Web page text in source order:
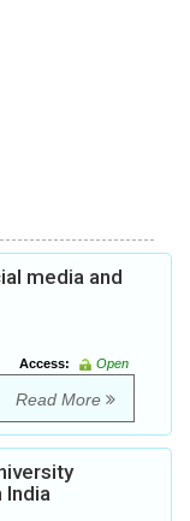
media and
Access:
Open
Read More